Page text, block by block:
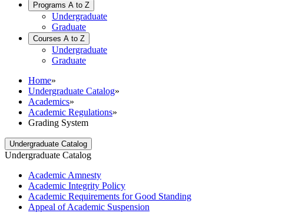
Programs A to Z
Undergraduate
Graduate
Courses A to Z
Undergraduate
Graduate
Home»
Undergraduate Catalog»
Academics»
Academic Regulations»
Grading System
Undergraduate Catalog
Undergraduate Catalog
Academic Amnesty
Academic Integrity Policy
Academic Requirements for Good Standing
Appeal of Academic Suspension